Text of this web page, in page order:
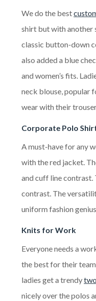
We do the best
shirt but with another
classic button-down
also added a blue
and women’s fits.
neck blouse, popular
wear with their
Corporate Polo
A must-have for any
with the red jacket.
and cuff line contrast.
contrast. The
uniform fashion
Knits for Work
Everyone needs a
the best for their
ladies get a trendy
nicely over the polos